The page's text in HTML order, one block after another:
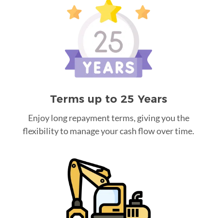
Terms up to 25 Years
Enjoy long repayment terms, giving you the
flexibility to manage your cash flow over time.